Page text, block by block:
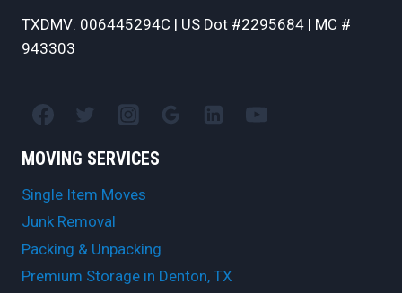
TXDMV: 006445294C | US Dot #2295684 | MC #
943303
MOVING SERVICES
Single Item Moves
Junk Removal
Packing & Unpacking
Premium Storage in Denton, TX